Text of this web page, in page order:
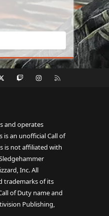
Twitch Instagram
and operates
is an unofficial Call of
is not affiliated with
Inc. All
trademarks of its
of Duty name and
Publishing,